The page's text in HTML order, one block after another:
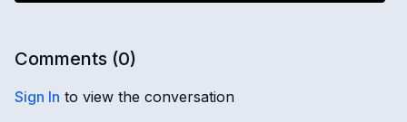
Comments (0)
Sign In to view the conversation